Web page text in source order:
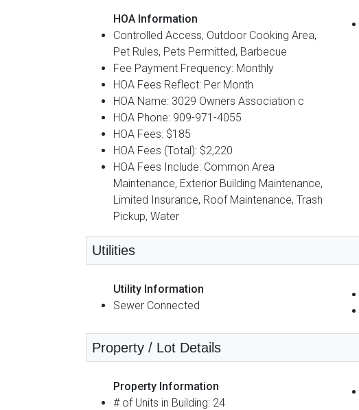
HOA Information
Controlled Access, Outdoor Cooking Area,
Pet Rules, Pets Permitted, Barbecue
Fee Payment Frequency: Monthly
HOA Fees Reflect: Per Month
HOA Name: 3029 Owners Association c
HOA Phone: 909-971-4055
HOA Fees: $185
HOA Fees (Total): $2,220
HOA Fees Include: Common Area
Maintenance, Exterior Building Maintenance,
Limited Insurance, Roof Maintenance, Trash
Pickup, Water
Utilities
Utility Information
Sewer Connected
Property / Lot Details
Property Information
# of Units in Building: 24